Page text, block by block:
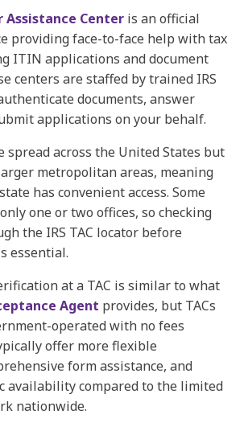
Assistance Center is an official
providing face-to-face help with tax
ITIN applications and document
centers are staffed by trained IRS
documents, answer
applications on your behalf.
spread across the United States but
metropolitan areas, meaning
has convenient access. Some
one or two offices, so checking
the IRS TAC locator before
essential.
at a TAC is similar to what
Agent provides, but TACs
operated with no fees
offer more flexible
form assistance, and
availability compared to the limited
nationwide.